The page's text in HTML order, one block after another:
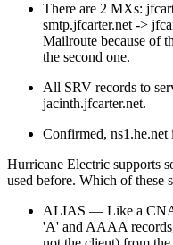
There are 2 MXs:
smtp.jfcarter.net ->
Mailroute because of
the second one.
All SRV records to
jacinth.jfcarter.net.
Confirmed, ns1.he.net
Hurricane Electric supports
used before. Which of these
ALIAS — Like a
'A' and AAAA